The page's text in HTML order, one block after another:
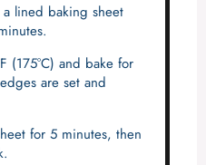
lined baking sheet
(175°C) and bake for
are set and
for 5 minutes, then